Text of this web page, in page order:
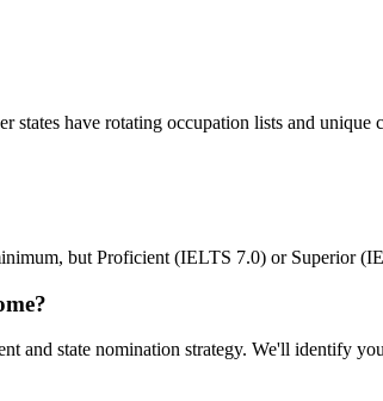
states have rotating occupation lists and
but Proficient (IELTS 7.0) or Superior
and state nomination strategy. We'll identify